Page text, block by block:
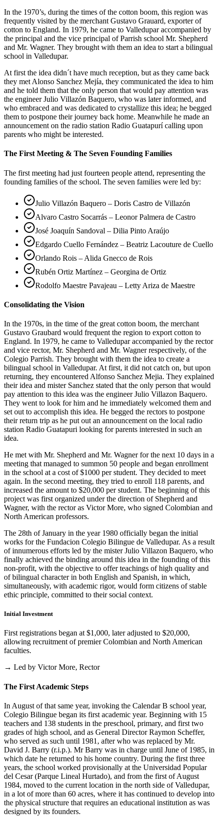
In the 1970’s, during the times of the cotton boom, this region was
frequently visited by the merchant Gustavo Grauard, exporter of
cotton to England. In 1979, he came to Valledupar accompanied by
the principal and the vice principal of Parrish school Mr. Shepherd
and Mr. Wagner. They brought with them an idea to start a bilingual
school in Valledupar.
At first the idea didn´t have much reception, but as they came back
they met Alonso Sanchez Mejía, they communicated the idea to him
and he told them that the only person that would pay attention was
the engineer Julio Villazón Baquero, who was later informed, and
who embraced and was dedicated to crystallize this idea; he begged
them to postpone their journey back home. Meanwhile he made an
announcement on the radio station Radio Guatapurí calling upon
parents who might be interested.
The First Meeting & The Seven Founding Families
The first meeting had just fourteen people attend, representing the
founding families of the school. The seven families were led by:
Julio Villazón Baquero – Doris Castro de Villazón
Alvaro Castro Socarrás – Leonor Palmera de Castro
José Joaquín Sandoval – Dilia Pinto Araújo
Edgardo Cuello Fernández – Beatriz Lacouture de Cuello
Orlando Rois – Alida Gnecco de Rois
Rubén Ortiz Martínez – Georgina de Ortiz
Rodolfo Maestre Pavajeau – Letty Ariza de Maestre
Consolidating the Vision
In the 1970s, in the time of the great cotton boom, the merchant
Gustavo Graubard would frequent the region to export cotton to
England. In 1979, he came to Valledupar accompanied by the rector
and vice rector, Mr. Shepherd and Mr. Wagner respectively, of the
Colegio Parrish. They brought with them the idea to create a
bilingual school in Valledupar. At first, it did not catch on, but upon
returning, they encountered Alfonso Sanchez Mejia. They explained
their idea and mister Sanchez stated that the only person that would
pay attention to this idea was the engineer Julio Villazon Baquero.
They went to look for him and he immediately welcomed them and
set out to accomplish this idea. He begged the rectors to postpone
their return trip as he put out an announcement on the local radio
station Radio Guatapuri looking for parents interested in such an
idea.
He met with Mr. Shepherd and Mr. Wagner for the next 10 days in a
meeting that managed to summon 50 people and began enrollment
in the school at a cost of $1000 per student. They decided to meet
again. In the second meeting, they tried to enroll 118 parents, and
increased the amount to $20,000 per student. The beginning of this
project was first organized under the direction of Shepherd and
Wagner, with the rector as Victor More, who signed Colombian and
North American professors.
The 28th of January in the year 1980 officially began the initial
works for the Fundacion Colegio Bilingue de Valledupar. As a result
of innumerous efforts led by the mister Julio Villazon Baquero, who
finally achieved the binding around this idea in the founding of this
non-profit, with the objective to offer teachings of high quality and
of bilingual character in both English and Spanish, in which,
simultaneously, with academic rigor, would form citizens of stable
ethic principle, committed to their social context.
Initial Investment
First registrations began at $1,000, later adjusted to $20,000,
allowing recruitment of premier Colombian and North American
faculties.
→ Led by Victor More, Rector
The First Academic Steps
In August of that same year, invoking the Calendar B school year,
Colegio Bilingue began its first academic year. Beginning with 15
teachers and 138 students in the preschool, primary, and first two
grades of high school, and as General Director Raymon Scheffer,
who served as such until 1981, after who was replaced by Mr.
David J. Barry (r.i.p.). Mr Barry was in charge until June of 1985, in
which date he returned to his home country. During the first three
years, the school worked provisionally at the Universidad Popular
del Cesar (Parque Lineal Hurtado), and from the first of August
1984, moved to the current location in the north side of Valledupar,
in a lot of more than 60 acres, where it has continued to develop into
the physical structure that requires an educational institution as was
designed by its founders.